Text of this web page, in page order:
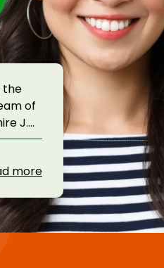
the
of
J.D.
had
more